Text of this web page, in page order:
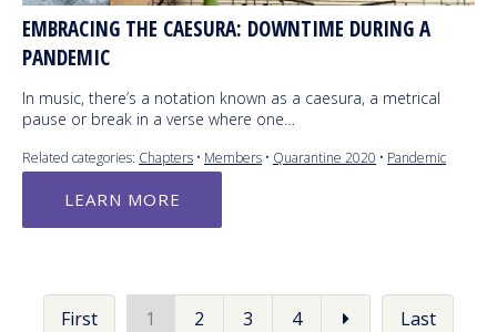
EMBRACING THE CAESURA: DOWNTIME DURING A
PANDEMIC
In music, there’s a notation known as a caesura, a metrical
pause or break in a verse where one…
Related categories: Chapters • Members • Quarantine 2020 • Pandemic
LEARN MORE
First 1 2 3 4 Last